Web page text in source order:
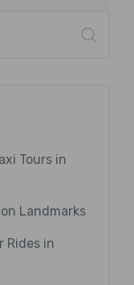
Tours in
Landmarks
Rides in